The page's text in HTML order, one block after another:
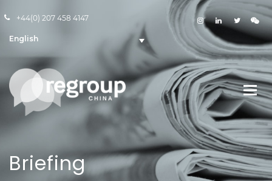
+44(0) 207 458 4147
English
Briefing